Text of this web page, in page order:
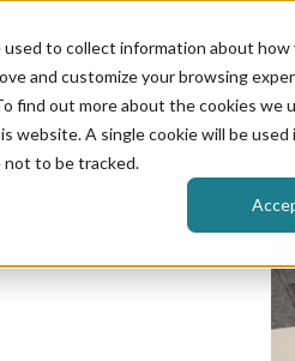
to collect information about
and customize your browsing
find out more about the cookies we
website. A single cookie will be
to be tracked.